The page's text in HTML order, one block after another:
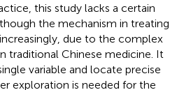
this study lacks a certain
the mechanism in treating
due to the complex
traditional Chinese medicine. It
variable and locate precise
exploration is needed for the